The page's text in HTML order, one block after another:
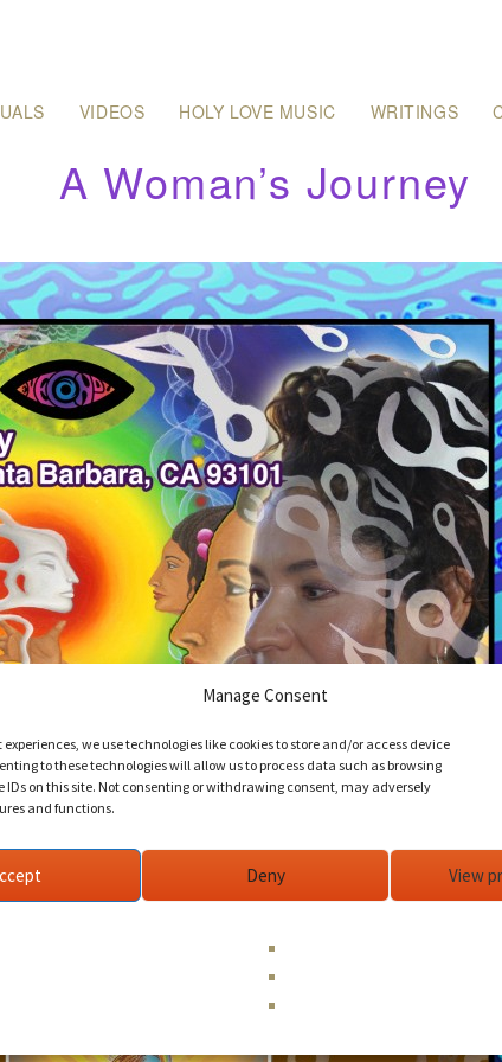
Manage Consent
experiences, we use technologies like cookies to store and/or access device
to these technologies will allow us to process data such as browsing
IDs on this site. Not consenting or withdrawing consent, may adversely
and functions.
Deny View
VIDEOS HOLY LOVE MUSIC WRITINGS
A Woman’s Journey